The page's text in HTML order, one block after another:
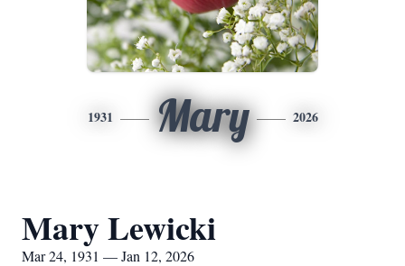
1931 Mary 2026
Mary Lewicki
Mar 24, 1931 — Jan 12, 2026